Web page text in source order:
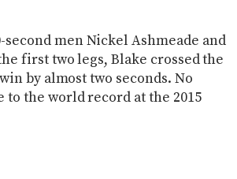
second men Nickel Ashmeade and
first two legs, Blake crossed the
by almost two seconds. No
to the world record at the 2015